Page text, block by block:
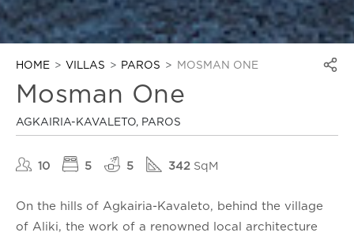
HOME VILLAS PAROS MOSMAN ONE
Mosman One
AGKAIRIA-KAVALETO, PAROS
10 5 5 342 SqM
On the hills of Agkairia-Kavaleto, behind the village
of Aliki, the work of a renowned local architecture